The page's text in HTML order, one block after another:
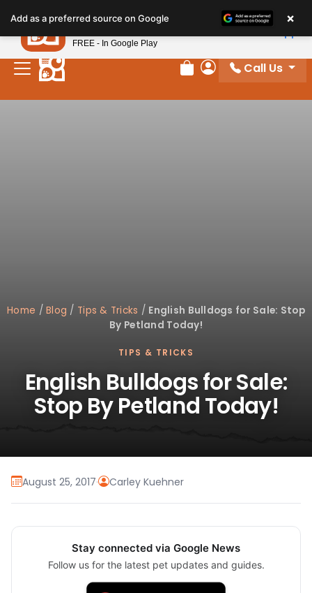
Review Order
My Account
Call Us
Home /Blog / Tips & Tricks / English Bulldogs for Sale: Stop
By Petland Today!
TIPS & TRICKS
English Bulldogs for Sale:
Stop By Petland Today!
August 25, 2017· Carley Kuehner
Stay connected via Google News
Follow us for the latest pet updates and guides.
Add as a preferred source on Google ×
Petland
FREE - In Google Play